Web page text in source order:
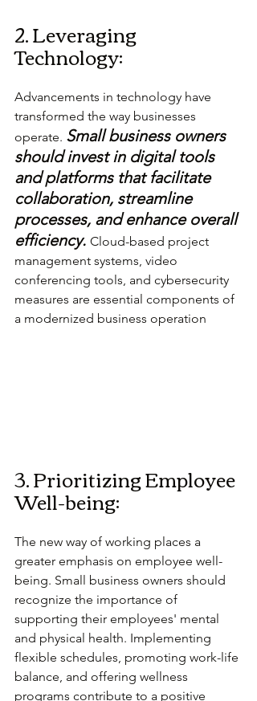
2. Leveraging
Technology:
Advancements in technology have
transformed the way businesses
operate. Small business owners
should invest in digital tools
and platforms that facilitate
collaboration, streamline
processes, and enhance overall
efficiency. Cloud-based project
management systems, video
conferencing tools, and cybersecurity
measures are essential components of
a modernized business operation
3. Prioritizing Employee
Well-being:
The new way of working places a
greater emphasis on employee well-
being. Small business owners should
recognize the importance of
supporting their employees' mental
and physical health. Implementing
flexible schedules, promoting work-life
balance, and offering wellness
programs contribute to a positive